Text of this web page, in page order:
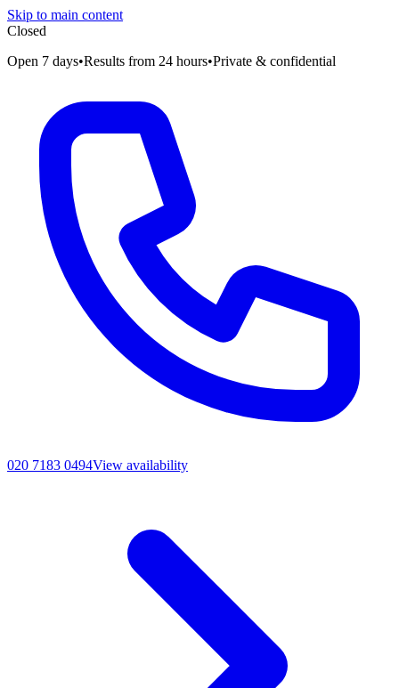
Skip to main content
Closed
Open 7 days•Results from 24 hours•Private & confidential
020 7183 0494View availability